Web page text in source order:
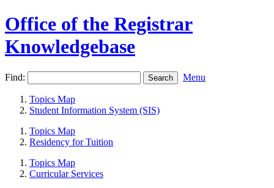
Office of the Registrar
Knowledgebase
Find: Menu
Topics Map
Student Information System (SIS)
Topics Map
Residency for Tuition
Topics Map
Curricular Services